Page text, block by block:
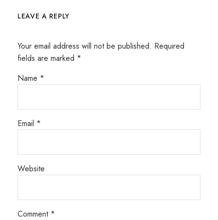
LEAVE A REPLY
Your email address will not be published. Required
fields are marked *
Name *
Email *
Website
Comment *